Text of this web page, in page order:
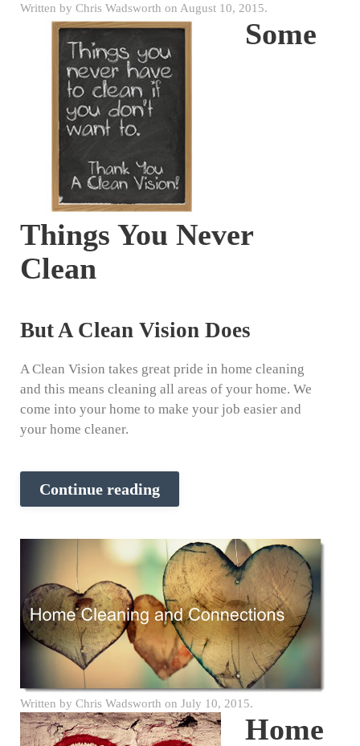
Written by Chris Wadsworth on August 10, 2015.
Some
Things You Never
Clean
But A Clean Vision Does
A Clean Vision takes great pride in home cleaning
and this means cleaning all areas of your home. We
come into your home to make your job easier and
your home cleaner.
Continue reading
Written by Chris Wadsworth on July 10, 2015.
Home